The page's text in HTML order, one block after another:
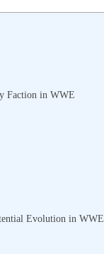
Faction in WWE
Evolution in WWE